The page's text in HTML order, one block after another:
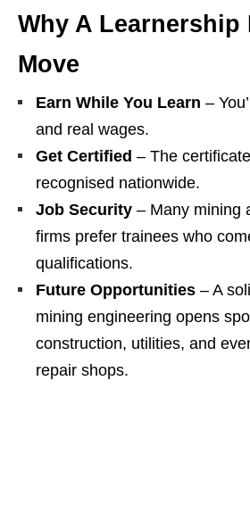
Why A Learnership
Move
Earn While You Learn –
and real wages.
Get Certified – The
recognised nationwide.
Job Security – Many mining
firms prefer trainees who
qualifications.
Future Opportunities – A
mining engineering opens
construction, utilities, and
repair shops.